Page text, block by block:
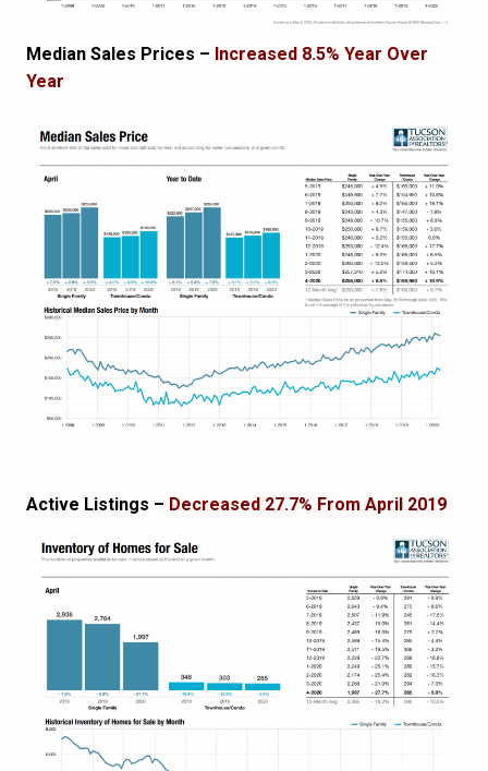
Median Sales Prices – Increased 8.5% Year Over
Year
Active Listings – Decreased 27.7% From April 2019